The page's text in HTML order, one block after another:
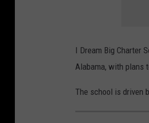
I Dream Big Charter
Alabama, with plans
The school is driven